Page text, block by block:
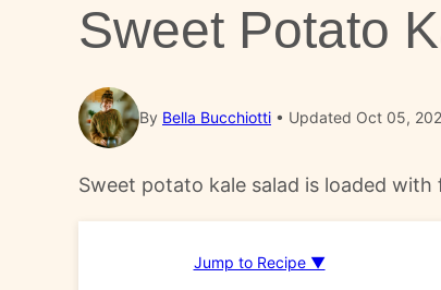
Sweet Potato
By Bella Bucchiotti Updated Oct 05,
Sweet potato kale salad is loaded
Jump to Recipe ▼